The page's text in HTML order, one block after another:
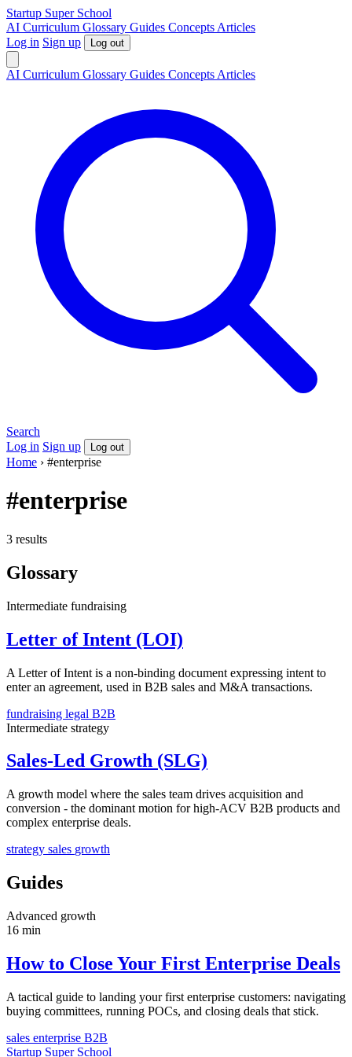
Startup Super School
AI Curriculum Glossary Guides Concepts Articles
Log in Sign up Log out
AI Curriculum Glossary Guides Concepts Articles
Search
Log in Sign up Log out
Home › #enterprise
#enterprise
3 results
Glossary
Intermediate fundraising
Letter of Intent (LOI)
A Letter of Intent is a non-binding document expressing intent to
enter an agreement, used in B2B sales and M&A transactions.
fundraising legal B2B
Intermediate strategy
Sales-Led Growth (SLG)
A growth model where the sales team drives acquisition and
conversion - the dominant motion for high-ACV B2B products and
complex enterprise deals.
strategy sales growth
Guides
Advanced growth
16 min
How to Close Your First Enterprise Deals
A tactical guide to landing your first enterprise customers: navigating
buying committees, running POCs, and closing deals that stick.
sales enterprise B2B
Startup Super School